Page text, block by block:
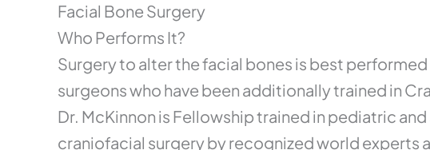
Facial Bone Surgery
Who Performs It?
Surgery to alter the facial bones is best
surgeons who have been additionally trained in
Dr. McKinnon is Fellowship trained in pediatric
craniofacial surgery by recognized world experts